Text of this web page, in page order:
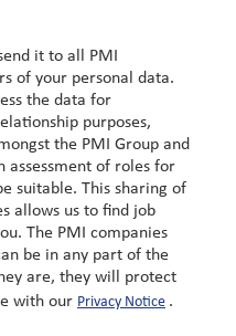
it to all PMI
of your personal data.
the data for
purposes,
the PMI Group and
assessment of roles for
suitable. This sharing of
allows us to find job
The PMI companies
be in any part of the
are, they will protect
with our Privacy Notice .